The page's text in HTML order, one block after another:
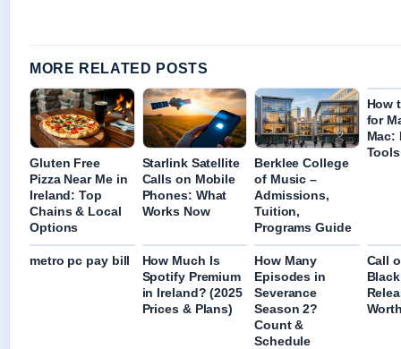
MORE RELATED POSTS
Gluten Free
Pizza Near Me in
Ireland: Top
Chains & Local
Options
Starlink Satellite
Calls on Mobile
Phones: What
Works Now
Berklee College
of Music –
Admissions,
Tuition,
Programs Guide
How
for
Mac:
metro pc pay bill
How Much Is
Spotify Premium
in Ireland? (2025
Prices & Plans)
How Many
Episodes in
Severance
Season 2?
Count &
Schedule
Call